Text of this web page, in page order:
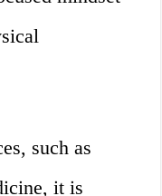
such as
it is